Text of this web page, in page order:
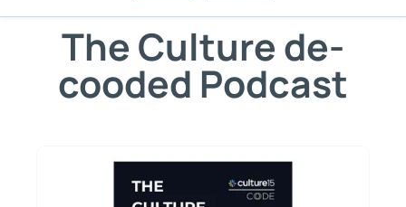
The Culture de-
cooded Podcast